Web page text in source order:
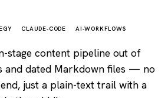
CLAUDE-CODE AI-WORKFLOWS
stage content pipeline out of
and dated Markdown files — no
just a plain-text trail with a